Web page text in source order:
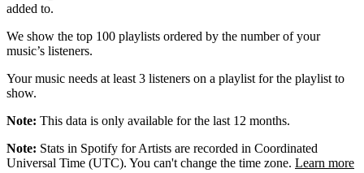
added to.
We show the top 100 playlists ordered by the number of your
music’s listeners.
Your music needs at least 3 listeners on a playlist for the playlist to
show.
Note: This data is only available for the last 12 months.
Note: Stats in Spotify for Artists are recorded in Coordinated
Universal Time (UTC). You can't change the time zone. Learn more